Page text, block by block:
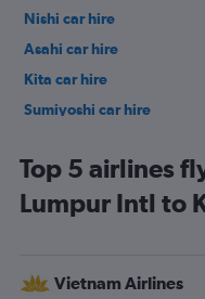
Nishi car hire
Asahi car hire
Kita car hire
Sumiyoshi car hire
Top 5 airlines
Lumpur Intl to
Vietnam Airlines